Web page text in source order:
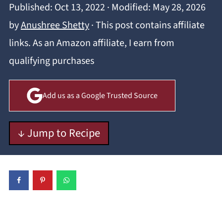
Published: Oct 13, 2022 · Modified: May 28, 2026
byAnushree Shetty· This post contains affiliate
links. As an Amazon affiliate, I earn from
qualifying purchases
Add us as a Google Trusted Source
↓ Jump to Recipe